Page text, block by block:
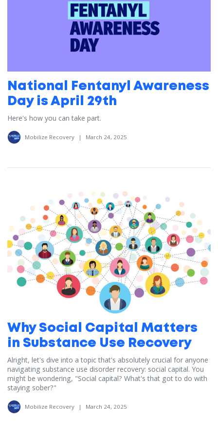
National Fentanyl Awareness
Day is April 29th
Here's how you can take part.
Mobilize Recovery | March 24, 2025
Why Social Capital Matters
in Substance Use Recovery
Alright, let's dive into a topic that's absolutely crucial for anyone
navigating substance use disorder recovery: social capital. You
might be wondering, "Social capital? What's that got to do with
staying sober?"
Mobilize Recovery | March 24, 2025